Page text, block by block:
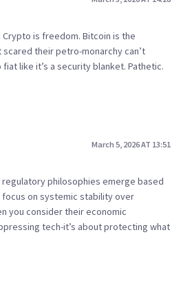
is freedom. Bitcoin is the
scared their petro-monarchy can’t
like it’s a security blanket. Pathetic.
March 5, 2026 AT 13:51
philosophies emerge based
focus on systemic stability over
you consider their economic
tech-it’s about protecting what